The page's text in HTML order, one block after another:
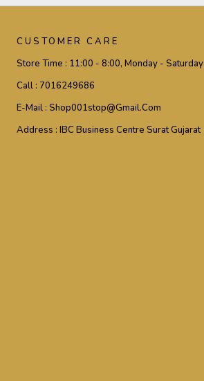
CUSTOMER CARE
Store Time : 11:00 - 8:00, Monday - Saturday
Call : 7016249686
E-Mail : Shop001stop@gmail.com
Address : IBC Business Centre Surat Gujarat